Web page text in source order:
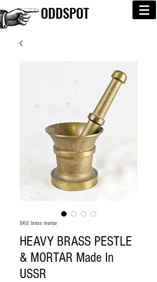
ODDSPOT
SKU: brass mortar
HEAVY BRASS PESTLE
& MORTAR Made In
USSR